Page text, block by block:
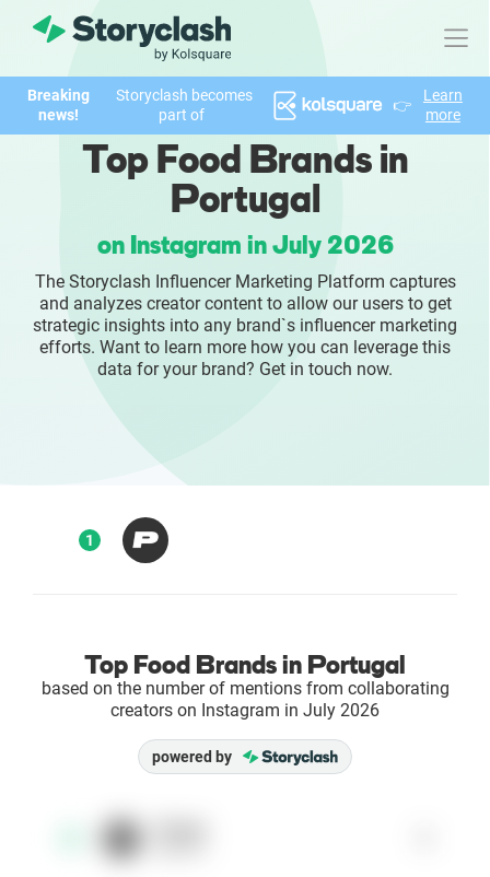
Product
FEATURES
AI-powered Influencer Discovery
Brand Insights & Market Research
Collaboration & Relationship Management
Reporting & Analytics
Enterprises
Success Stories
Free Tools
Breaking
news!
Storyclash becomes
part of
👉
Learn
more
Top Food Brands in
Portugal
on Instagram in July 2026
The Storyclash Influencer Marketing Platform captures
and analyzes creator content to allow our users to get
strategic insights into any brand`s influencer marketing
efforts. Want to learn more how you can leverage this
data for your brand? Get in touch now.
1
Top Food Brands in Portugal
based on the number of mentions from collaborating
creators on Instagram in July 2026
powered by